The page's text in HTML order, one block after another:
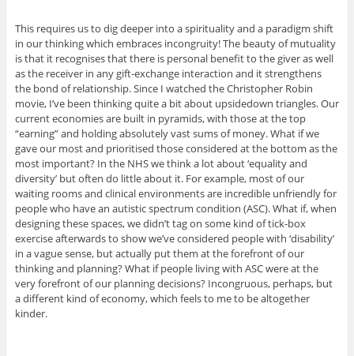
This requires us to dig deeper into a spirituality and a paradigm shift
in our thinking which embraces incongruity! The beauty of mutuality
is that it recognises that there is personal benefit to the giver as well
as the receiver in any gift-exchange interaction and it strengthens
the bond of relationship. Since I watched the Christopher Robin
movie, I’ve been thinking quite a bit about upsidedown triangles. Our
current economies are built in pyramids, with those at the top
“earning” and holding absolutely vast sums of money. What if we
gave our most and prioritised those considered at the bottom as the
most important? In the NHS we think a lot about ‘equality and
diversity’ but often do little about it. For example, most of our
waiting rooms and clinical environments are incredible unfriendly for
people who have an autistic spectrum condition (ASC). What if, when
designing these spaces, we didn’t tag on some kind of tick-box
exercise afterwards to show we’ve considered people with ‘disability’
in a vague sense, but actually put them at the forefront of our
thinking and planning? What if people living with ASC were at the
very forefront of our planning decisions? Incongruous, perhaps, but
a different kind of economy, which feels to me to be altogether
kinder.